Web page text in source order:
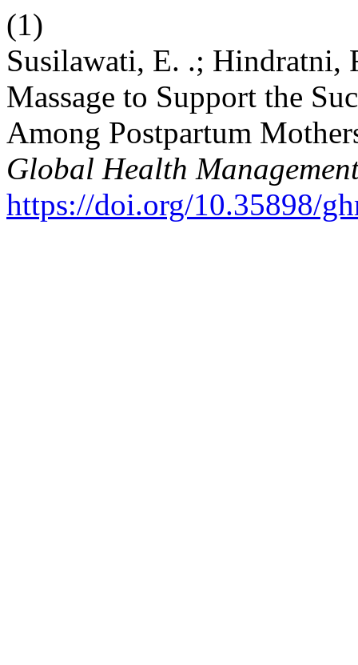
(1)
Susilawati, E. .; Hindratni,
Massage to Support the
Among Postpartum
Global Health
https://doi.org/10.35898/